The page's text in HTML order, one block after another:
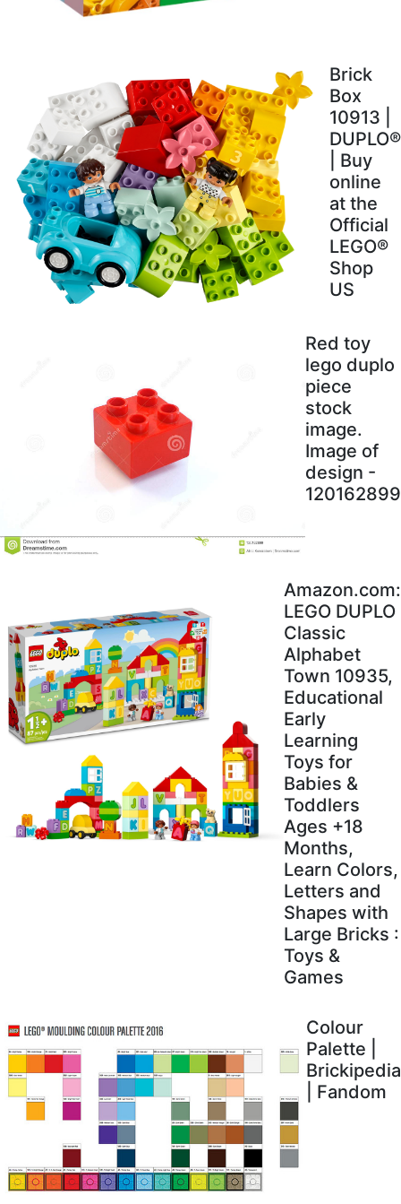
Brick
Box
10913 |
DUPLO®
| Buy
online
at the
Official
LEGO®
Shop
US
Red toy
lego duplo
piece
stock
image.
Image of
design -
120162899
Amazon.com:
LEGO DUPLO
Classic
Alphabet
Town 10935,
Educational
Early
Learning
Toys for
Babies &
Toddlers
Ages +18
Months,
Learn Colors,
Letters and
Shapes with
Large Bricks :
Toys &
Games
Colour
Palette |
Brickipedia
| Fandom